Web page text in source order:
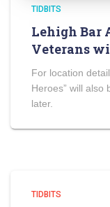
TIDBITS
Lehigh Bar
Veterans
For location
Heroes” will also
later.
TIDBITS